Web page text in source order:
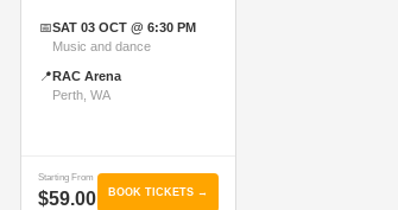
📅SAT 03 OCT @ 6:30 PM
Music and dance
📍 RAC Arena
Perth, WA
Starting From
$59.00 BOOK TICKETS →